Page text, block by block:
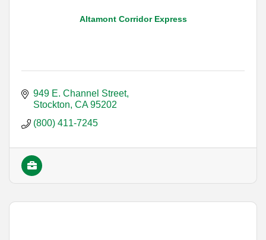
Altamont Corridor Express
949 E. Channel Street
Stockton CA 95202
(800) 411-7245